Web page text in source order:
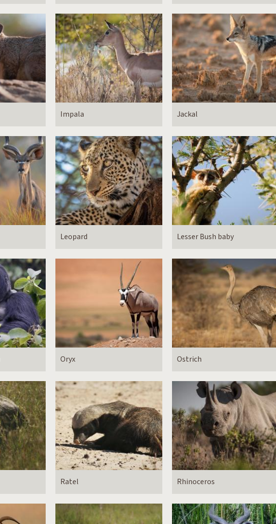
Impala Jackal
Leopard Lesser Bush baby
Oryx Ostrich
Ratel Rhinoceros